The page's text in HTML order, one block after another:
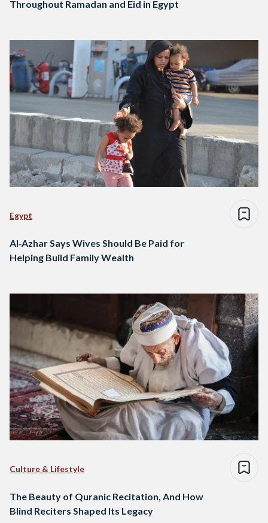
Throughout Ramadan and Eid in Egypt
Egypt
Al‑Azhar Says Wives Should Be Paid for
Helping Build Family Wealth
Culture & Lifestyle
The Beauty of Quranic Recitation, And How
Blind Reciters Shaped Its Legacy